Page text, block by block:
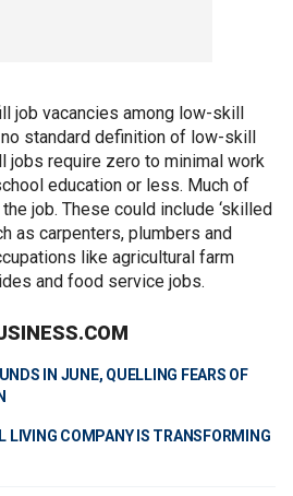
job vacancies among low-skill
standard definition of low-skill
jobs require zero to minimal work
education or less. Much of
job. These could include ‘skilled
as carpenters, plumbers and
like agricultural farm
and food service jobs.
IN JUNE, QUELLING FEARS OF
LIVING COMPANY IS TRANSFORMING